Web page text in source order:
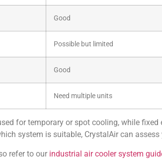
Good
Possible but limited
Good
Need multiple units
for temporary or spot cooling, while
system is suitable, CrystalAir can
refer to our industrial air cooler system